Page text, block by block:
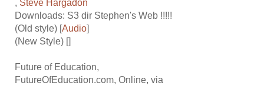
, Steve Hargadon
Downloads: S3 dir Stephen's Web !!!!!
(Old style) [Audio]
(New Style) []
Future of Education,
FutureOfEducation.com, Online, via